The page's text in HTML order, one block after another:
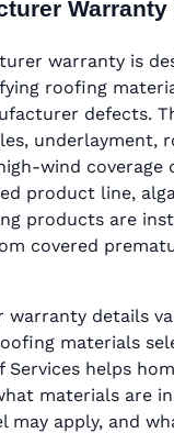
warranty is
roofing
defects.
underlayment,
wind coverage
product line,
products are
covered
warranty details
materials
Services helps
materials are
may apply, and